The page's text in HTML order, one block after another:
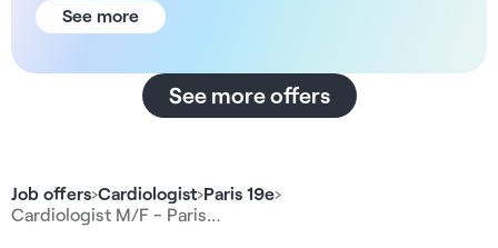
Job offers›Cardiologist›Paris 19e›
Cardiologist M/F - Paris…
Facility You will join an ophthalmology center located in
Paris’s 19th arrondissement, which features dedicated
part of a team of professionals committed to the well-
being of both staff and patients, with a high volume of
revenue (including CP) Responsibilities - Conducting
cardiology consultations and monitoring patients -
Diagnosing and coordinating cardiovascular care -
See more
See more offers